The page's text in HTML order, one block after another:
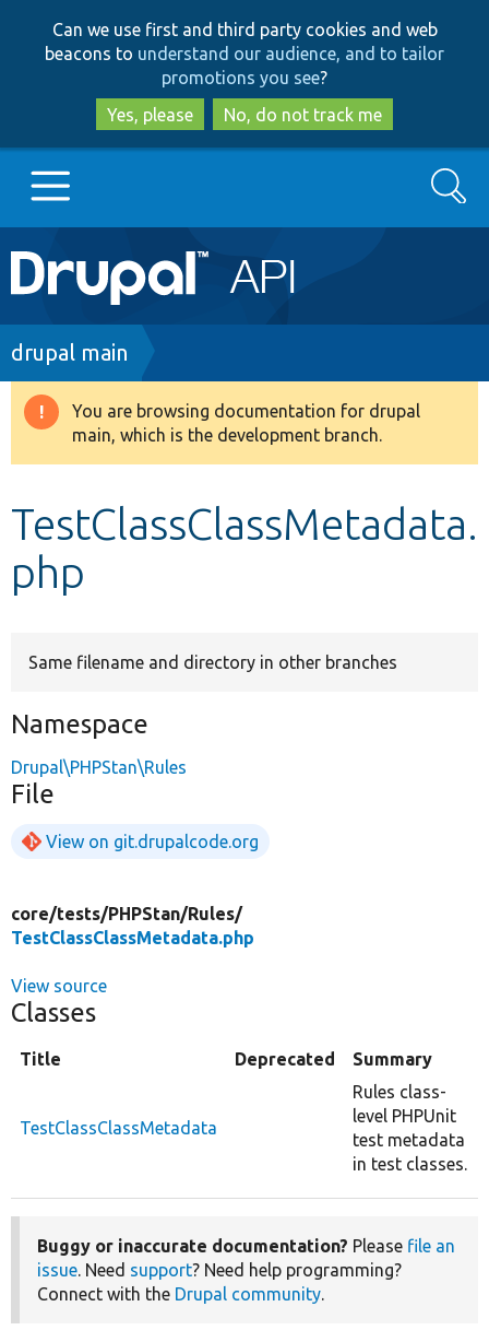
to
main
content
to
search
Can we use first and third party cookies and web
beacons to understand our audience, and to tailor
promotions you see?
Yes, please
No, do not track me
Main
navigation
Go to Drupal.org
Drupal 8+
Search
Breadcrumb
drupal main
Warning
message
You are browsing documentation for drupal
main, which is the development branch.
TestClassClassMetadata.
php
Same filename and directory in other branches
Namespace
Drupal\PHPStan\Rules
File
View on git.drupalcode.org
core/tests/PHPStan/Rules/
TestClassClassMetadata.php
View source
Classes
Title Deprecated Summary
TestClassClassMetadata
Rules class-
level PHPUnit
test metadata
in test classes.
Buggy or inaccurate documentation? Please file an
issue. Need support? Need help programming?
Connect with the Drupal community.